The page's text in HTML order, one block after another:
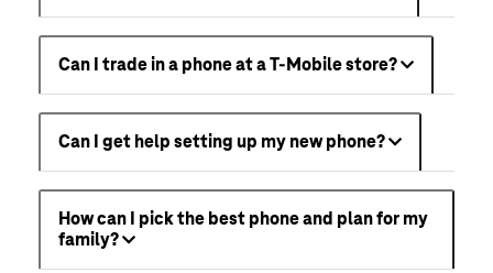
Can I trade in a phone at a T-Mobile store?
Can I get help setting up my new phone?
How can I pick the best phone and plan for my
family?